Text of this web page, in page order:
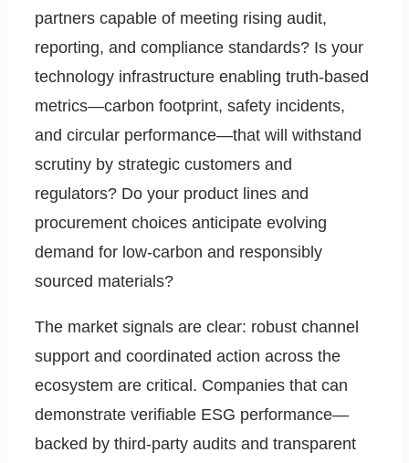
partners capable of meeting rising audit,
reporting, and compliance standards? Is your
technology infrastructure enabling truth-based
metrics—carbon footprint, safety incidents,
and circular performance—that will withstand
scrutiny by strategic customers and
regulators? Do your product lines and
procurement choices anticipate evolving
demand for low-carbon and responsibly
sourced materials?
The market signals are clear: robust channel
support and coordinated action across the
ecosystem are critical. Companies that can
demonstrate verifiable ESG performance—
backed by third-party audits and transparent